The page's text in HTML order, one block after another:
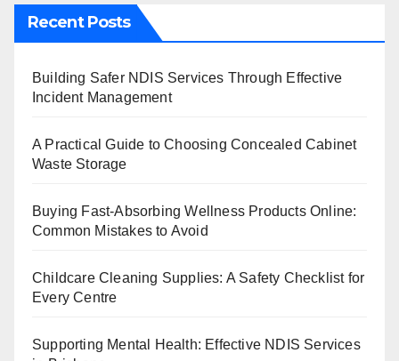
Recent Posts
Building Safer NDIS Services Through Effective
Incident Management
A Practical Guide to Choosing Concealed Cabinet
Waste Storage
Buying Fast-Absorbing Wellness Products Online:
Common Mistakes to Avoid
Childcare Cleaning Supplies: A Safety Checklist for
Every Centre
Supporting Mental Health: Effective NDIS Services